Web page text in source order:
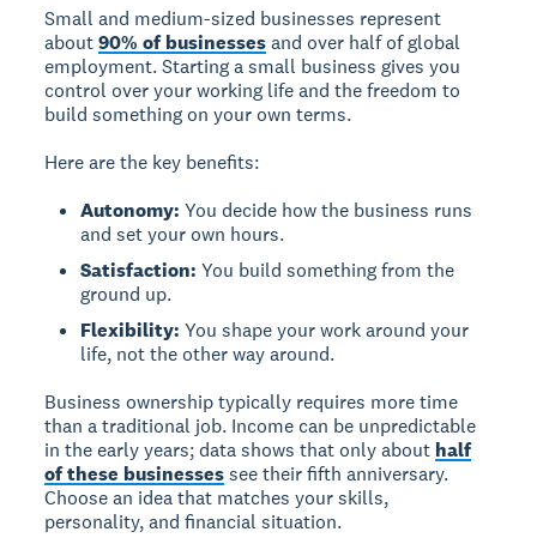
Small and medium-sized businesses represent
about90% of businessesand over half of global
employment. Starting a small business gives you
control over your working life and the freedom to
build something on your own terms.
Here are the key benefits:
Autonomy: You decide how the business runs
and set your own hours.
Satisfaction: You build something from the
ground up.
Flexibility: You shape your work around your
life, not the other way around.
Business ownership typically requires more time
than a traditional job. Income can be unpredictable
in the early years; data shows that only about half
of these businessessee their fifth anniversary.
Choose an idea that matches your skills,
personality, and financial situation.